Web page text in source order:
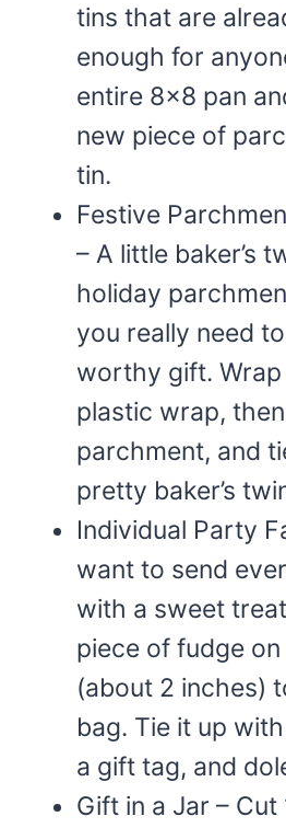
tins that are
enough for
entire 8×8 pan
new piece of
tin.
Festive
– A little baker’s
holiday
you really need
worthy gift.
plastic wrap,
parchment, and
pretty baker’s
Individual Party
want to send
with a sweet
piece of fudge
(about 2 inches)
bag. Tie it up
a gift tag, and
Gift in a Jar –